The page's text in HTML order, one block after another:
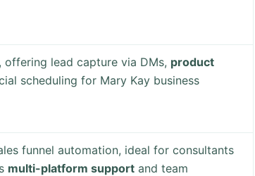
lead capture via DMs, product
scheduling for Mary Kay business
funnel automation, ideal for consultants
multi-platform support and team